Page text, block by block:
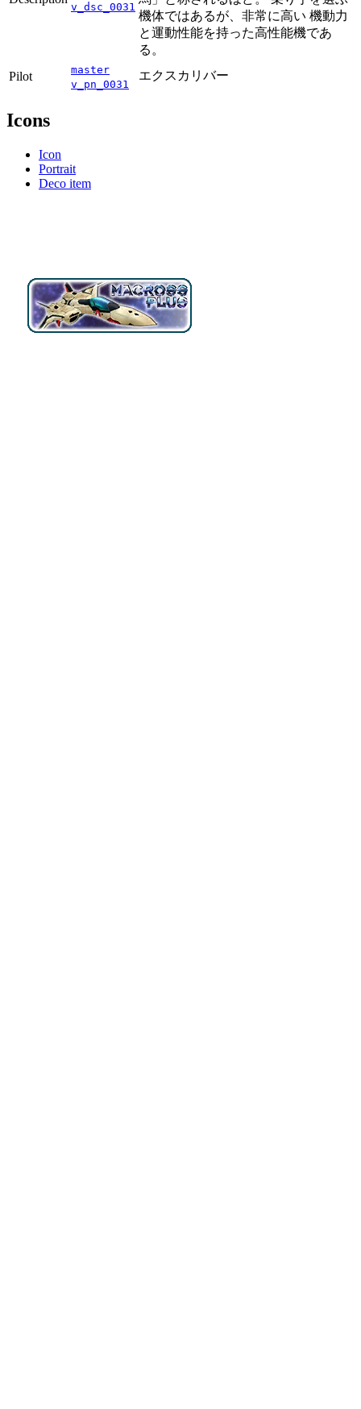
v_dsc_0031
機体ではあるが、非常に高い 機動力
と運動性能を持った高性能機であ
る。
Pilot
master
v_pn_0031
エクスカリバー
Icons
Icon
Portrait
Deco item